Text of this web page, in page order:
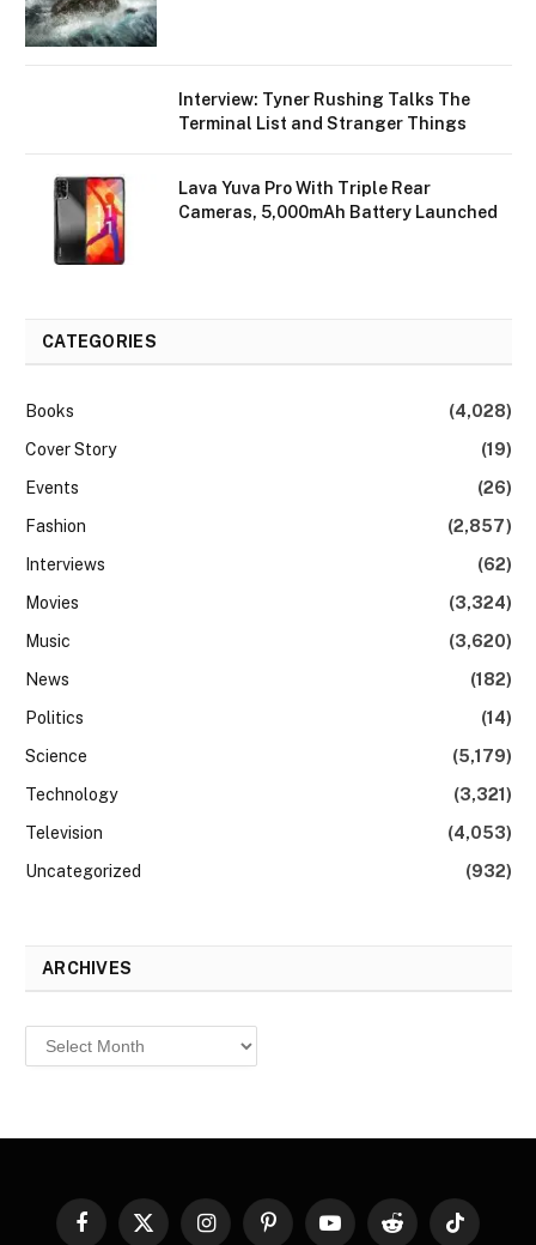
Interview: Tyner Rushing Talks The
Terminal List and Stranger Things
Lava Yuva Pro With Triple Rear
Cameras, 5,000mAh Battery Launched
CATEGORIES
Books
(4,028)
Cover Story
(19)
Events
(26)
Fashion
(2,857)
Interviews
(62)
Movies
(3,324)
Music
(3,620)
News
(182)
Politics
(14)
Science
(5,179)
Technology
(3,321)
Television
(4,053)
Uncategorized
(932)
ARCHIVES
Archives
Facebook
X InstagramPinterestYouTubeReddit TikTok